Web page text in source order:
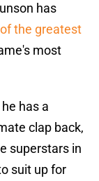
has
the greatest
most
has a
clap back,
superstars in
suit up for